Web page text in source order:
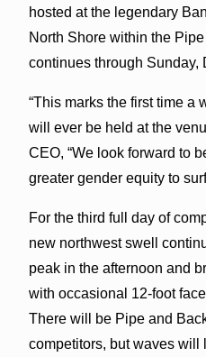
hosted at the legendary
North Shore within the
continues through Sunday,
“This marks the first time a
will ever be held at the
CEO, “We look forward to
greater gender equity to
For the third full day of
new northwest swell
peak in the afternoon and
with occasional 12-foot
There will be Pipe and
competitors, but waves will